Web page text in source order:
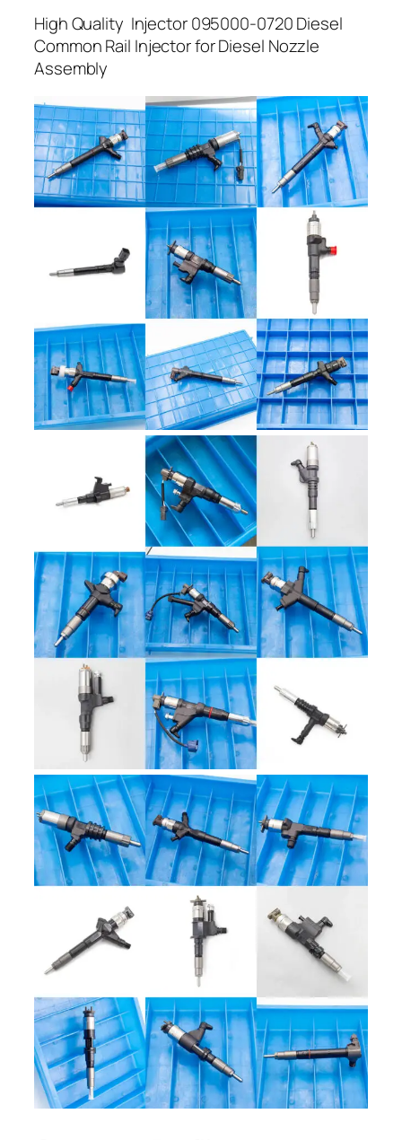
High Quality Injector 095000-0720 Diesel
Common Rail Injector for Diesel Nozzle
Assembly